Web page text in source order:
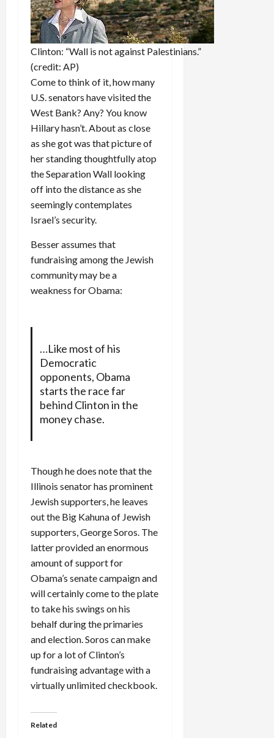
Clinton: “Wall is not against Palestinians.”
(credit: AP)
Come to think of it, how many
U.S. senators have visited the
West Bank? Any? You know
Hillary hasn’t. About as close
as she got was that picture of
her standing thoughtfully atop
the Separation Wall looking
off into the distance as she
seemingly contemplates
Israel’s security.
Besser assumes that
fundraising among the Jewish
community may be a
weakness for Obama:
…Like most of his
Democratic
opponents, Obama
starts the race far
behind Clinton in the
money chase.
Though he does note that the
Illinois senator has prominent
Jewish supporters, he leaves
out the Big Kahuna of Jewish
supporters, George Soros. The
latter provided an enormous
amount of support for
Obama’s senate campaign and
will certainly come to the plate
to take his swings on his
behalf during the primaries
and election. Soros can make
up for a lot of Clinton’s
fundraising advantage with a
virtually unlimited checkbook.
Related